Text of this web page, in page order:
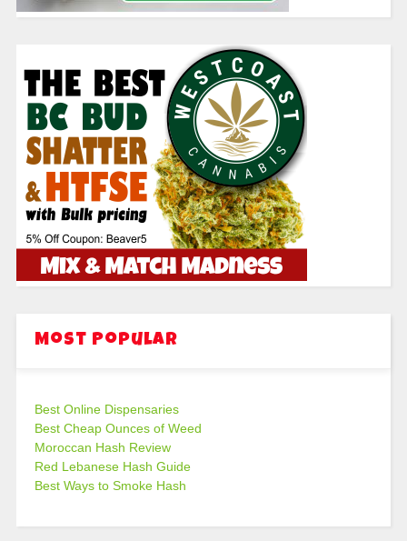
Most Popular
Best Online Dispensaries
Best Cheap Ounces of Weed
Moroccan Hash Review
Red Lebanese Hash Guide
Best Ways to Smoke Hash